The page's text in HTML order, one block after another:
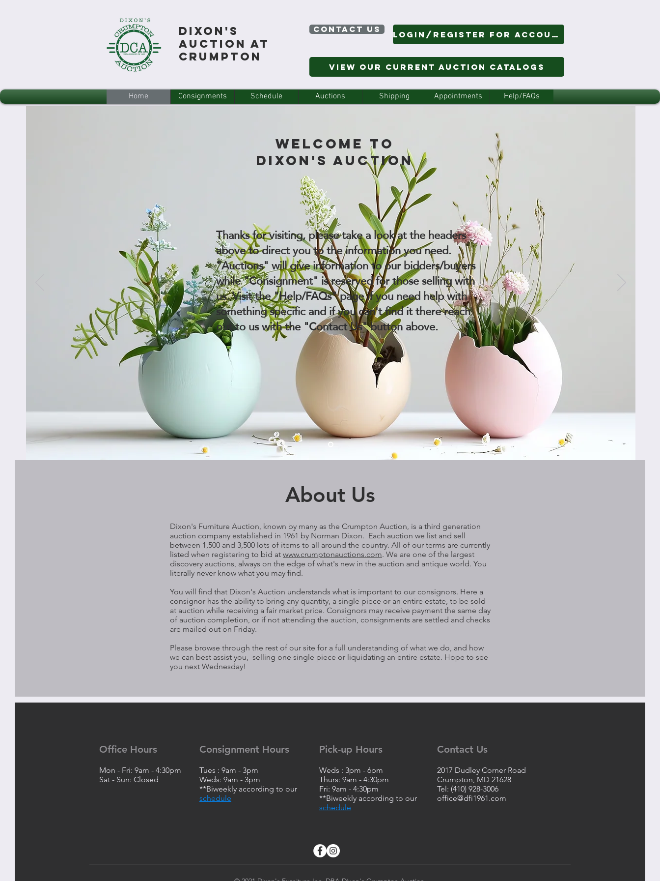
Dixon's
Auction At
Crumpton
CONTACT US
Login/Register for Account
View Our Current Auction Catalogs
Home Consignments Schedule Auctions Shipping Appointments Help/FAQs
Welcome to
Dixon's Auction
Thanks for visiting, please take a look at the headers
above to direct you to the information you need.
"Auctions" will give information to our bidders/buyers
while "Consignment" is reserved for those selling with
us. Visit the "Help/FAQs" page if you need help with
something specific and if you can't find it there reach
out to us with the "Contact Us" button above.
About Us
Dixon's Furniture Auction, known by many as the Crumpton Auction, is a third generation
auction company established in 1961 by Norman Dixon. Each auction we list and sell
between 1,500 and 3,500 lots of items to all around the country. All of our terms are currently
listed when registering to bid at www.crumptonauctions.com. We are one of the largest
discovery auctions, always on the edge of what's new in the auction and antique world. You
literally never know what you may find.
You will find that Dixon's Auction understands what is important to our consignors. Here a
consignor has the ability to bring any quantity, a single piece or an entire estate, to be sold
at auction while receiving a fair market price. Consignors may receive payment the same day
of auction completion, or if not attending the auction, consignments are settled and checks
are mailed out on Friday.
Please browse through the rest of our site for a full understanding of what we do, and how
we can best assist you, selling one single piece or liquidating an entire estate. Hope to see
you next Wednesday!
Office Hours Consignment Hours
Mon - Fri: 9am - 4:30pm
Sat - Sun: Closed
Tues : 9am - 3pm
Weds: 9am - 3pm
**Biweekly according to our
schedule
Pick-up Hours
Weds : 3pm - 6pm
Thurs: 9am - 4:30pm
Fri: 9am - 4:30pm
**Biweekly according to our
schedule
Contact Us
2017 Dudley Corner Road
Crumpton, MD 21628
Tel: (410) 928-3006
office@dfi1961.com